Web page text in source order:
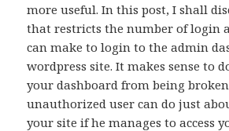
more useful. In this post, I shall
that restricts the number of login
can make to login to the admin
wordpress site. It makes sense to
your dashboard from being
unauthorized user can do just
your site if he manages to access